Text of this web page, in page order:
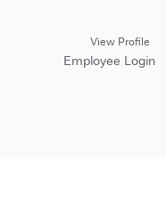
View Profile
Employee Login